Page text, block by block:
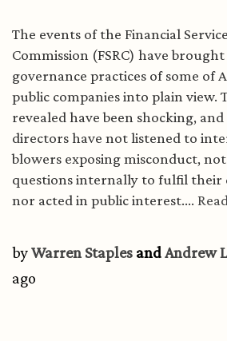
The events of the Financial
Commission (FSRC) have
governance practices of some of
public companies into plain view.
revealed have been shocking,
directors have not listened to
blowers exposing misconduct,
questions internally to fulfil their
nor acted in public interest....
byWarren Staples andAndrew
ago